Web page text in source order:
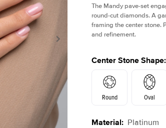
The Mandypave-set
round-cut diamonds. A
framing the center stone.
and refinement.
Center Stone Shape:
Round Oval
Material: Platinum